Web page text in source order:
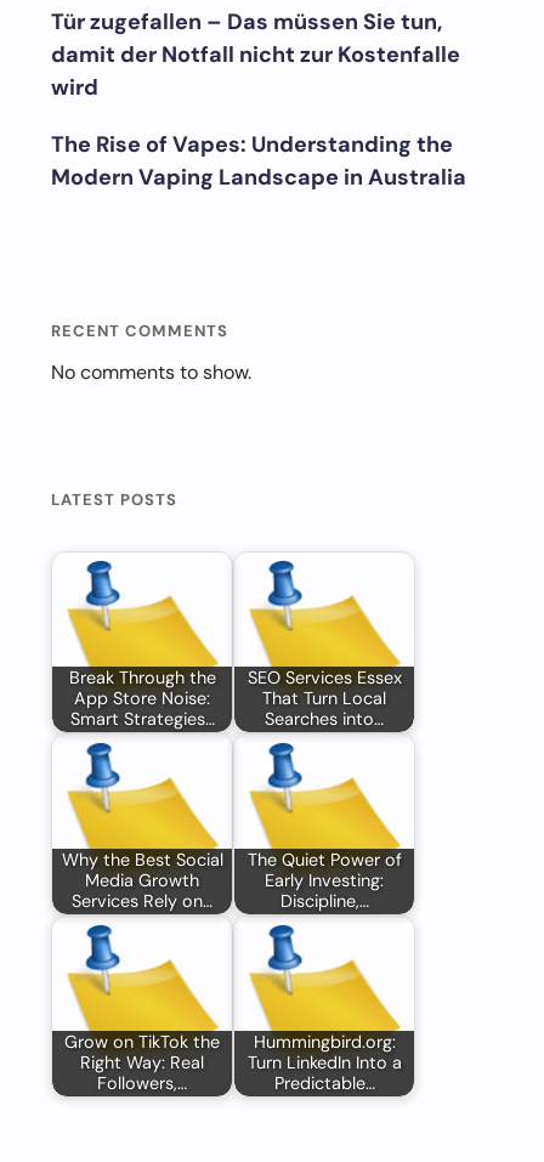
Tür zugefallen – Das müssen Sie tun,
damit der Notfall nicht zur Kostenfalle
wird
The Rise of Vapes: Understanding the
Modern Vaping Landscape in Australia
RECENT COMMENTS
No comments to show.
LATEST POSTS
Break Through the
App Store Noise:
Smart Strategies…
SEO Services Essex
That Turn Local
Searches into…
Why the Best Social
Media Growth
Services Rely on…
The Quiet Power of
Early Investing:
Discipline,…
Grow on TikTok the
Right Way: Real
Followers,…
Hummingbird.org:
Turn LinkedIn Into a
Predictable…